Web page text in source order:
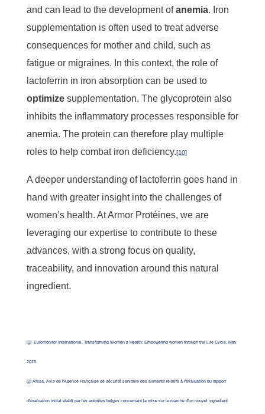
and can lead to the development ofanemia. Iron
supplementation is often used to treat adverse
consequences for mother and child, such as
fatigue or migraines. In this context, the role of
lactoferrin in iron absorption can be used to
optimize supplementation. The glycoprotein also
inhibits the inflammatory processes responsible for
anemia. The protein can therefore play multiple
roles to help combat iron deficiency.[10]
A deeper understanding of lactoferrin goes hand in
hand with greater insight into the challenges of
women’s health. At Armor Protéines, we are
leveraging our expertise to contribute to these
advances, with a strong focus on quality,
traceability, and innovation around this natural
ingredient.
[1] Euromonitor International, Transforming Women’s Health: Empowering women through the Life Cycle, May
2023
[2] Afssa, Avis de l'Agence Française de sécurité sanitaire des aliments relatifs à l'évaluation du rapport
d'évaluation initial établi par les autorités belges concernant la mise sur le marché d'un nouvel ingrédient